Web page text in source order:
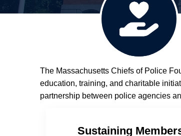
Donate
The Massachusetts Chiefs of Police
education, training, and charitable
partnership between police agencies
Sustaining